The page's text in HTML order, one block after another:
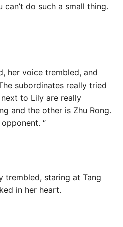
can’t do such a small thing.
her voice trembled, and
subordinates really tried
to Lily are really
and the other is Zhu Rong.
“
trembled, staring at Tang
in her heart.